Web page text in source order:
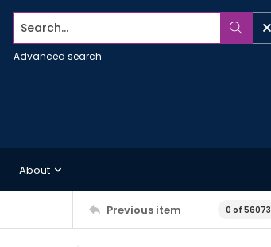
Search...
Advanced search
About
Previous item 0 of 56073